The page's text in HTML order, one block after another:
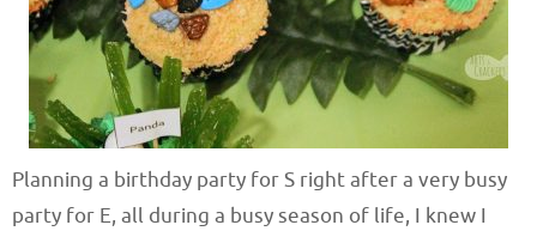
Planning a birthday party for S right after a very busy
party for E, all during a busy season of life, I knew I